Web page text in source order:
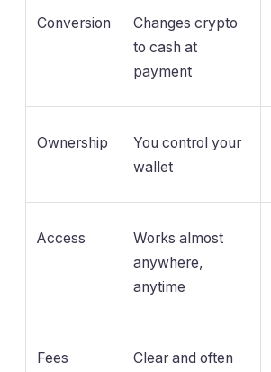
Conversion
Changes crypto
to cash at
payment
Ownership
You control your
wallet
Access
Works almost
anywhere,
anytime
Fees
Clear and often